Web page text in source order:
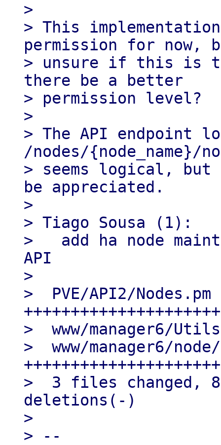
>
> This implementation
permission for now,
> unsure if this is
there be a better
> permission level?
>
> The API endpoint
/nodes/{node_name}/
> seems logical, but
be appreciated.
>
> Tiago Sousa (1):
>   add ha node
API
>
>  PVE/API2/
>  www/manager6/
>  www/manager6/
>  3 files changed,
deletions(-)
>
> --